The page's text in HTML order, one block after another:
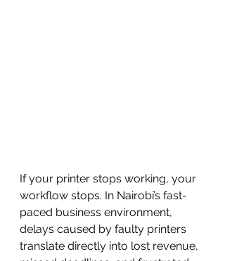
If your printer stops working, your
workflow stops. In Nairobi’s fast-
paced business environment,
delays caused by faulty printers
translate directly into lost revenue,